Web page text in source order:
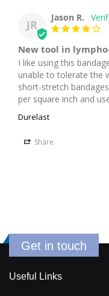
JR
Jason R.
New tool in
I like using this
unable to tolerate the
short-stretch
per square inch and
Durelast
Share
Get in touch
Useful Links